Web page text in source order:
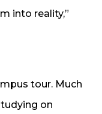
into reality,”
tour. Much
on